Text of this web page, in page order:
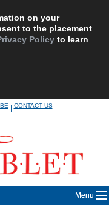
on your
to the placement
Policy to learn
|CONTACT US
Menu